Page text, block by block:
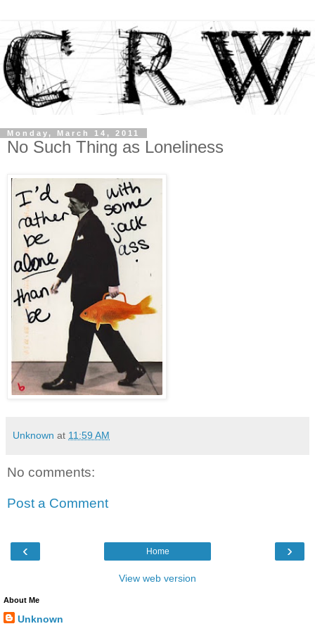
Monday, March 14, 2011
No Such Thing as Loneliness
Unknown at 11:59 AM
No comments:
Post a Comment
‹ ›
Home
View web version
About Me
Unknown